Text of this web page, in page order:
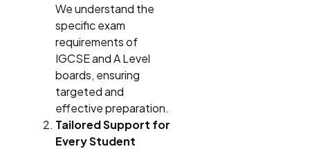
We understand the
specific exam
requirements of
IGCSE and A Level
boards, ensuring
targeted and
effective preparation.
Tailored Support for
Every Student